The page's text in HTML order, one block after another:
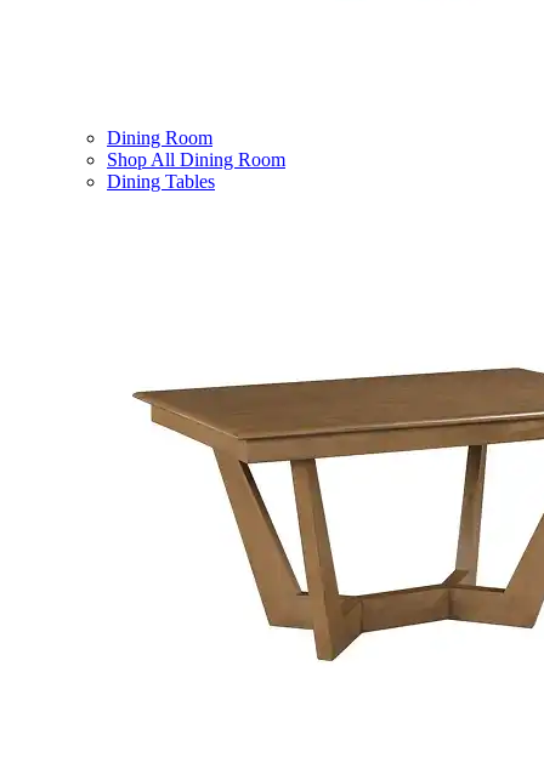
Dining Room
Shop All Dining Room
Dining Tables